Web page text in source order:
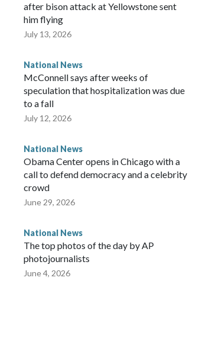
after bison attack at Yellowstone sent
him flying
July 13, 2026
National News
McConnell says after weeks of
speculation that hospitalization was due
to a fall
July 12, 2026
National News
Obama Center opens in Chicago with a
call to defend democracy and a celebrity
crowd
June 29, 2026
National News
The top photos of the day by AP
photojournalists
June 4, 2026